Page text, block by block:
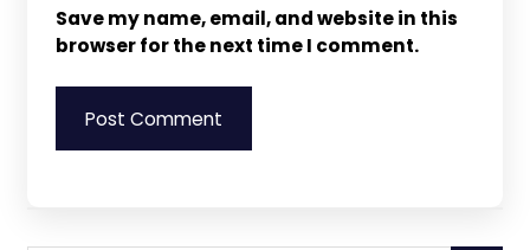
Save my name, email, and website in this
browser for the next time I comment.